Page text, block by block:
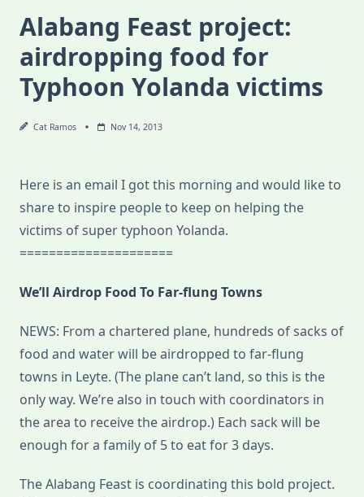
Alabang Feast project:
airdropping food for
Typhoon Yolanda victims
Cat Ramos Nov 14, 2013
Here is an email I got this morning and would like to
share to inspire people to keep on helping the
victims of super typhoon Yolanda.
=====================
We’ll Airdrop Food To Far-flung Towns
NEWS: From a chartered plane, hundreds of sacks of
food and water will be airdropped to far-flung
towns in Leyte. (The plane can’t land, so this is the
only way. We’re also in touch with coordinators in
the area to receive the airdrop.) Each sack will be
enough for a family of 5 to eat for 3 days.
The Alabang Feast is coordinating this bold project.